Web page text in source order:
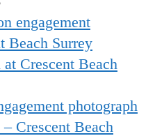
Crescent Beach
Crescent Beach